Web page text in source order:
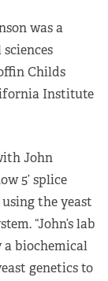
was a
Childs
Institute
John
5’ splice
the yeast
“John’s lab
a biochemical
genetics to